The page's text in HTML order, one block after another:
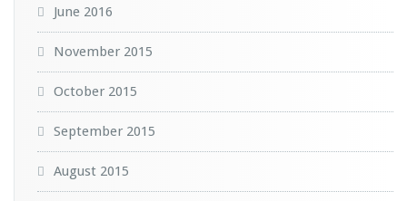
June 2016
November 2015
October 2015
September 2015
August 2015